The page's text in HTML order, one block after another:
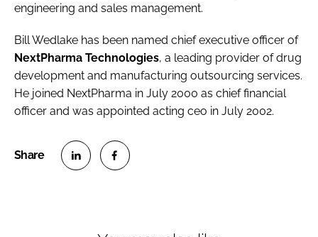
engineering and sales management.
Bill Wedlake has been named chief executive officer of
NextPharma Technologies, a leading provider of drug
development and manufacturing outsourcing services.
He joined NextPharma in July 2000 as chief financial
officer and was appointed acting ceo in July 2002.